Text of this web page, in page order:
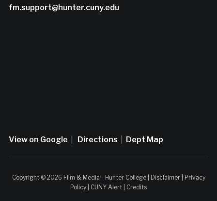
fm.support@hunter.cuny.edu
View on Google Directions Dept Map
Copyright © 2026 Film & Media - Hunter College | Disclaimer|
Privacy
Policy
CUNY Alert Credits